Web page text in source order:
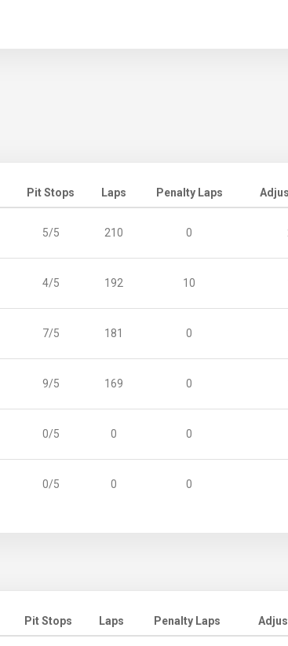
Pit Stops Laps Penalty Laps
5/5 210 0
4/5 192 10
7/5 181 0
9/5 169 0
0/5 0 0
0/5 0 0
Pit Stops Laps Penalty Laps